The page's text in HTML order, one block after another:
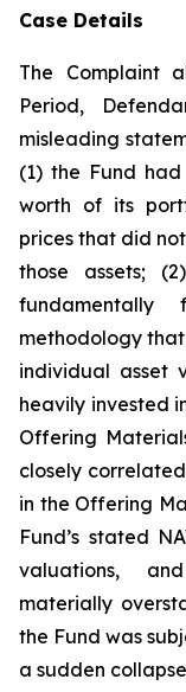
Case Details
The Complaint
Period,
misleading
(1) the Fund
worth of its
prices that did
those assets;
methodology
individual asset
heavily invested
Offering
closely
in the Offering
Fund’s stated
valuations,
materially
the Fund was
a sudden